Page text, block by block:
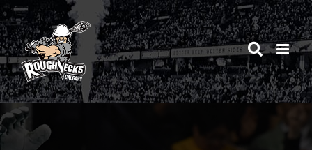
Skip
to
content